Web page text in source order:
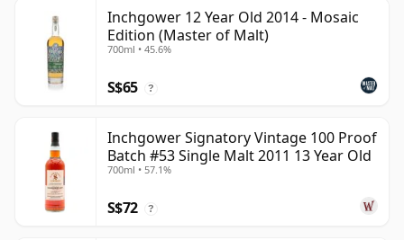
Inchgower 12 Year Old 2014 - Mosaic
Edition (Master of Malt)
700ml • 45.6%
S$65 ?
Inchgower Signatory Vintage 100 Proof
Batch #53 Single Malt 2011 13 Year Old
700ml • 57.1%
S$72 ?